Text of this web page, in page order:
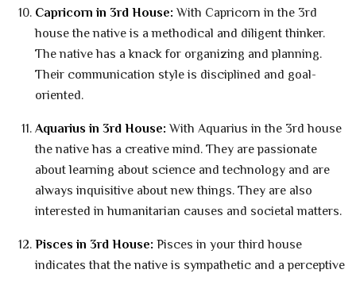
Capricorn in 3rd House: With Capricorn in the 3rd
house the native is a methodical and diligent thinker.
The native has a knack for organizing and planning.
Their communication style is disciplined and goal-
oriented.
Aquarius in 3rd House: With Aquarius in the 3rd house
the native has a creative mind. They are passionate
about learning about science and technology and are
always inquisitive about new things. They are also
interested in humanitarian causes and societal matters.
Pisces in 3rd House: Pisces in your third house
indicates that the native is sympathetic and a perceptive